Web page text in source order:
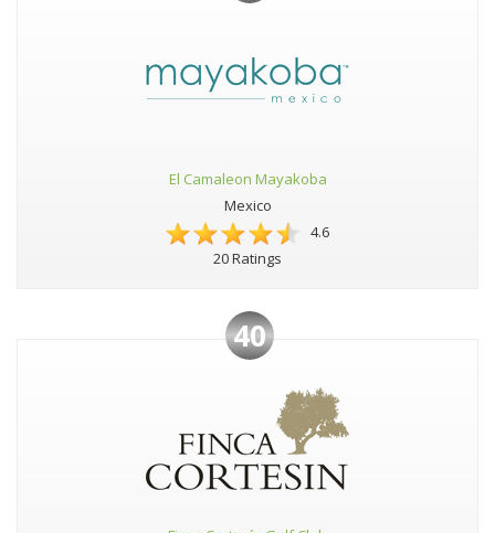
El Camaleon Mayakoba
Mexico
4.6
20 Ratings
40